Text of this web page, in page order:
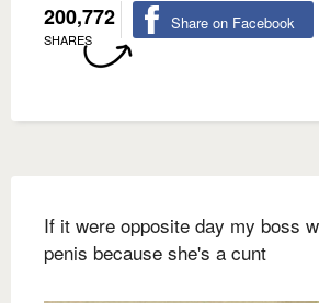
200,772
SHARES
Share on Facebook
If it were opposite day my boss
penis because she's a cunt